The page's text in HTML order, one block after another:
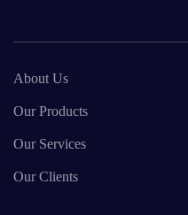
About Us
Our Products
Our Services
Our Clients